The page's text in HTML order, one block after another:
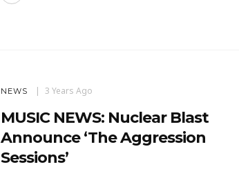
NEWS 3 Years Ago
MUSIC NEWS: Nuclear Blast
Announce ‘The Aggression
Sessions’